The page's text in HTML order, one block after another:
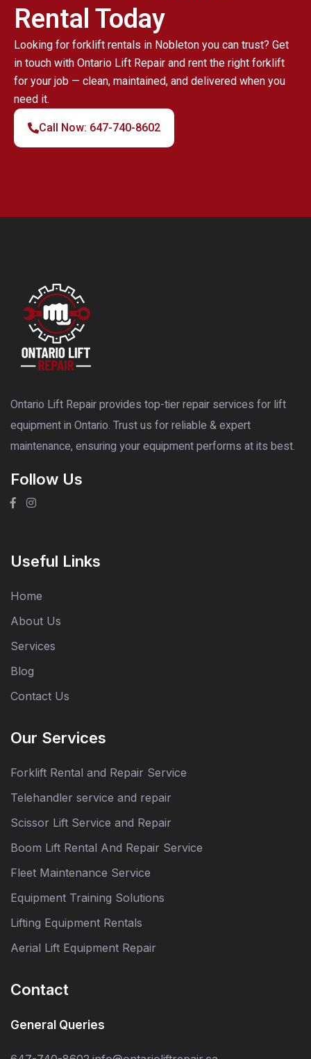
Rental Today
Looking for forklift rentals in Nobleton you can trust? Get
in touch with Ontario Lift Repair and rent the right forklift
for your job — clean, maintained, and delivered when you
need it.
Call Now: 647-740-8602
Ontario Lift Repair provides top-tier repair services for lift
equipment in Ontario. Trust us for reliable & expert
maintenance, ensuring your equipment performs at its best.
Follow Us
Useful Links
Home
About Us
Services
Blog
Contact Us
Our Services
Forklift Rental and Repair Service
Telehandler service and repair
Scissor Lift Service and Repair
Boom Lift Rental And Repair Service
Fleet Maintenance Service
Equipment Training Solutions
Lifting Equipment Rentals
Aerial Lift Equipment Repair
Contact
General Queries